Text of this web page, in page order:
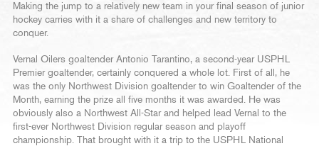
Making the jump to a relatively new team in your final season of junior
hockey carries with it a share of challenges and new territory to
conquer.
Vernal Oilers goaltender Antonio Tarantino, a second-year USPHL
Premier goaltender, certainly conquered a whole lot. First of all, he
was the only Northwest Division goaltender to win Goaltender of the
Month, earning the prize all five months it was awarded. He was
obviously also a Northwest All-Star and helped lead Vernal to the
first-ever Northwest Division regular season and playoff
championship. That brought with it a trip to the USPHL National